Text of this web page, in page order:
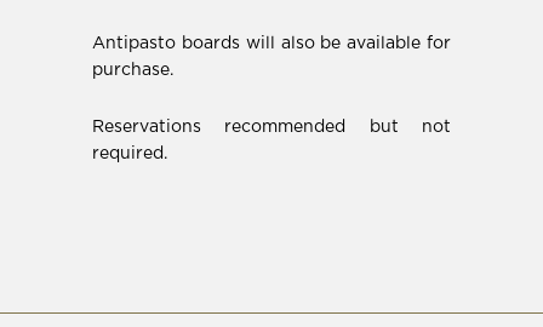
Antipasto boards will also be available for
purchase.
Reservations recommended but not
required.